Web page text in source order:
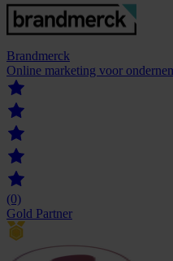
Brandmerck
Online marketing voor
(0)
Gold Partner